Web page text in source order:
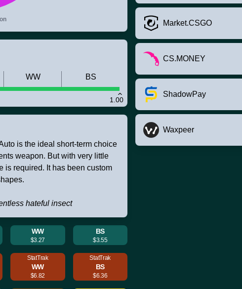
1.00
WW BS
is the ideal short-term choice
weapon. But with very little
is required. It has been custom
hateful insect
WW
$3.27
BS
$3.55
StatTrak
WW
$6.82
StatTrak
BS
$6.36
Market.CSGO
CS.MONEY
ShadowPay
Waxpeer